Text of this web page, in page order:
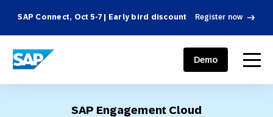
SAP Connect, Oct 5-7 | Early bird discount Register now
SAP ENGAGEMENT CLOUD menu
Demo
SAP Engagement Cloud